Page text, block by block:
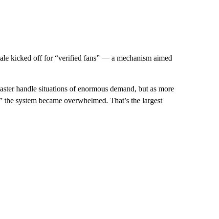
kicked off for “verified fans” — a mechanism aimed
handle situations of enormous demand, but as more
system became overwhelmed. That’s the largest